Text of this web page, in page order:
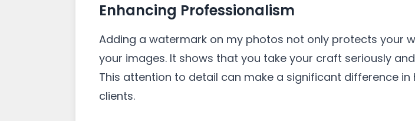
Enhancing Professionalism
Adding a watermark on my photos not only protects your
your images. It shows that you take your craft seriously
This attention to detail can make a significant difference
clients.